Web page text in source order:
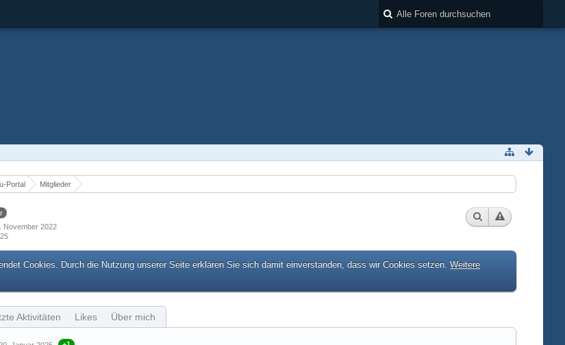
Portal Mitglieder
November 2022
Cookies. Durch die Nutzung unserer Seite erklären Sie sich damit einverstanden, dass wir Cookies setzen. Weitere
Aktivitäten Likes Über mich